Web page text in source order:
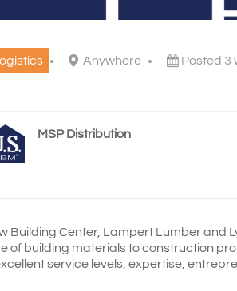
Anywhere Posted 3
MSP Distribution
Building Center, Lampert Lumber and
of building materials to construction
service levels, expertise,